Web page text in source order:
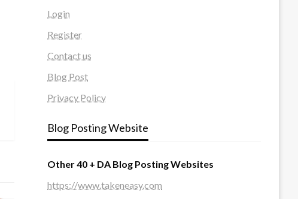
Login
Register
Contact us
Blog Post
Privacy Policy
Blog Posting Website
Other 40 + DA Blog Posting Websites
https://www.takeneasy.com